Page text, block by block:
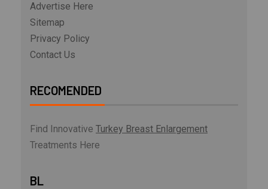
Advertise Here
Sitemap
Privacy Policy
Contact Us
RECOMENDED
Find Innovative Turkey Breast Enlargement
Treatments Here
BL